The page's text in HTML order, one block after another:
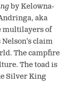
by Kelowna-
aka
multilayers of
claim
The campfire
The toad is
Silver King